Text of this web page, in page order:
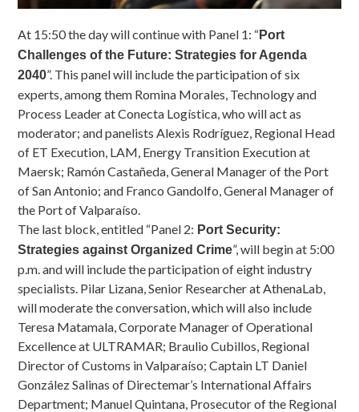
At 15:50 the day will continue with Panel 1: “Port
Challenges of the Future: Strategies for Agenda
2040”. This panel will include the participation of six
experts, among them Romina Morales, Technology and
Process Leader at Conecta Logística, who will act as
moderator; and panelists Alexis Rodríguez, Regional Head
of ET Execution, LAM, Energy Transition Execution at
Maersk; Ramón Castañeda, General Manager of the Port
of San Antonio; and Franco Gandolfo, General Manager of
the Port of Valparaíso.
The last block, entitled “Panel 2: Port Security:
Strategies against Organized Crime”, will begin at 5:00
p.m. and will include the participation of eight industry
specialists. Pilar Lizana, Senior Researcher at AthenaLab,
will moderate the conversation, which will also include
Teresa Matamala, Corporate Manager of Operational
Excellence at ULTRAMAR; Braulio Cubillos, Regional
Director of Customs in Valparaíso; Captain LT Daniel
González Salinas of Directemar’s International Affairs
Department; Manuel Quintana, Prosecutor of the Regional